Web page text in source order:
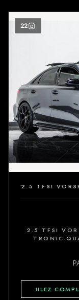
22
2.5 TFSI
TRONIC
ULEZ